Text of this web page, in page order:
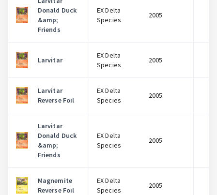
Donald Duck
&amp;
Friends
EX Delta
Species
2005
Larvitar
EX Delta
Species
2005
Larvitar
Reverse Foil
EX Delta
Species
2005
Larvitar
Donald Duck
&amp;
Friends
EX Delta
Species
2005
Magnemite
Reverse Foil
EX Delta
Species
2005